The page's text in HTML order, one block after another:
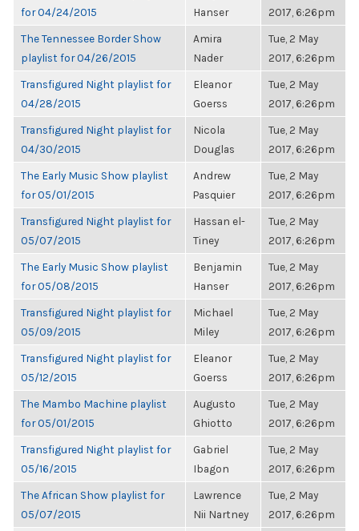
for 04/24/2015
Hanser
2017, 6:26pm
The Tennessee Border Show
playlist for 04/26/2015
Amira
Nader
Tue, 2 May
2017, 6:26pm
Transfigured Night playlist for
04/28/2015
Eleanor
Goerss
Tue, 2 May
2017, 6:26pm
Transfigured Night playlist for
04/30/2015
Nicola
Douglas
Tue, 2 May
2017, 6:26pm
The Early Music Show playlist
for 05/01/2015
Andrew
Pasquier
Tue, 2 May
2017, 6:26pm
Transfigured Night playlist for
05/07/2015
Hassan el-
Tiney
Tue, 2 May
2017, 6:26pm
The Early Music Show playlist
for 05/08/2015
Benjamin
Hanser
Tue, 2 May
2017, 6:26pm
Transfigured Night playlist for
05/09/2015
Michael
Miley
Tue, 2 May
2017, 6:26pm
Transfigured Night playlist for
05/12/2015
Eleanor
Goerss
Tue, 2 May
2017, 6:26pm
The Mambo Machine playlist
for 05/01/2015
Augusto
Ghiotto
Tue, 2 May
2017, 6:26pm
Transfigured Night playlist for
05/16/2015
Gabriel
Ibagon
Tue, 2 May
2017, 6:26pm
The African Show playlist for
05/07/2015
Lawrence
Nii Nartney
Tue, 2 May
2017, 6:26pm